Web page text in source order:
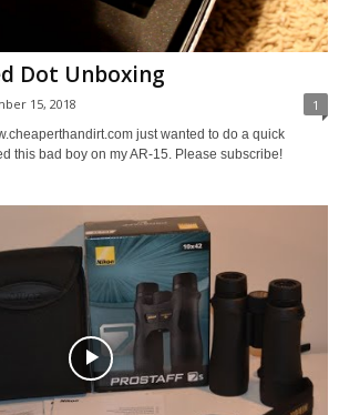
Dot Unboxing
15, 2018 1
just wanted to do a quick
this bad boy on my AR-15. Please subscribe!